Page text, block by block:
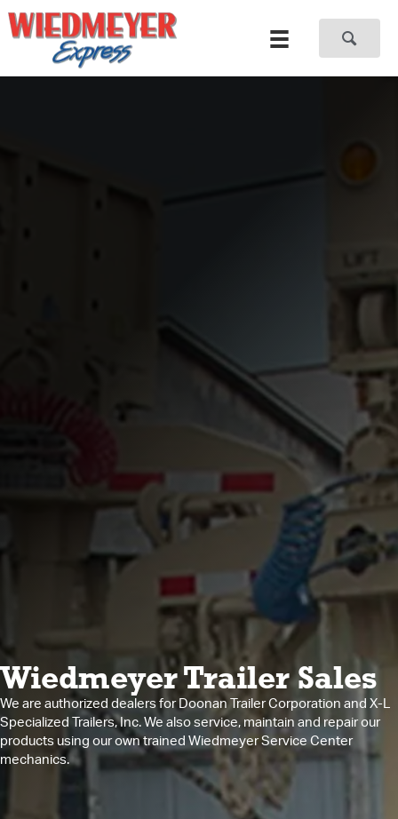
Wiedmeyer Trailer Sales
We are authorized dealers for Doonan Trailer Corporation and X-L
Specialized Trailers, Inc. We also service, maintain and repair our
products using our own trained Wiedmeyer Service Center
mechanics.